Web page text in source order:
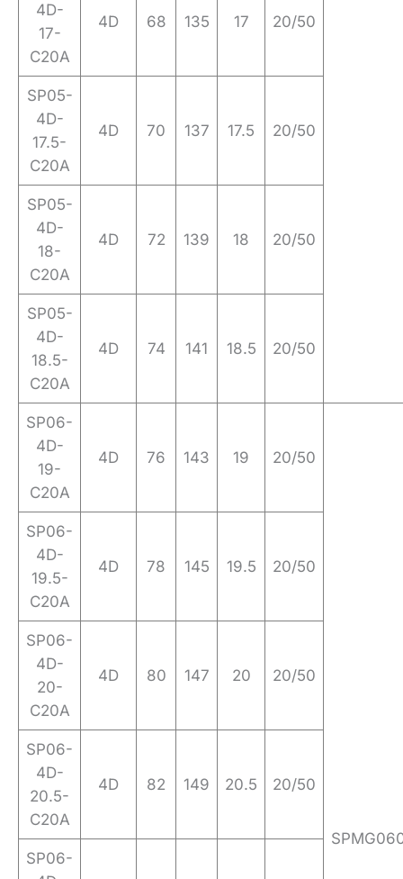
4D-
17-
C20A
4D 68 135 17 20/50
SP05-
4D-
17.5-
C20A
4D 70 137 17.5 20/50
SP05-
4D-
18-
C20A
4D 72 139 18 20/50
SP05-
4D-
18.5-
C20A
4D 74 141 18.5 20/50
SP06-
4D-
19-
C20A
4D 76 143 19 20/50
SP06-
4D-
19.5-
C20A
4D 78 145 19.5 20/50
SP06-
4D-
20-
C20A
4D 80 147 20 20/50
SP06-
4D-
20.5-
C20A
4D 82 149 20.5 20/50
SP06-